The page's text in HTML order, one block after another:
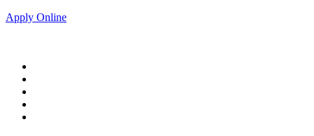
Apply Online